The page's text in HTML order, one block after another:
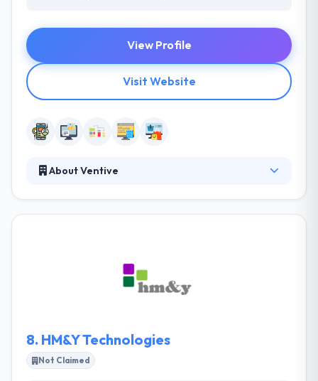
View Profile
Visit Website
About Ventive
have put us at the forefront of innovative marketing
techniques & concepts. We are a full-service
8. HM&Y Technologies
Not Claimed